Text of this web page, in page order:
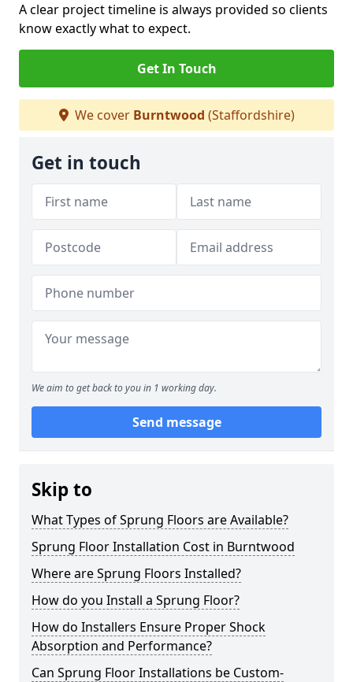
A clear project timeline is always provided so clients
know exactly what to expect.
Get In Touch
We cover Burntwood (Staffordshire)
Get in touch
We aim to get back to you in 1 working day.
Send message
Skip to
What Types of Sprung Floors are Available?
Sprung Floor Installation Cost in Burntwood
Where are Sprung Floors Installed?
How do you Install a Sprung Floor?
How do Installers Ensure Proper Shock
Absorption and Performance?
Can Sprung Floor Installations be Custom-